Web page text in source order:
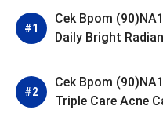
Cek Bpom
Daily Bright
Cek Bpom
Triple Care Acne